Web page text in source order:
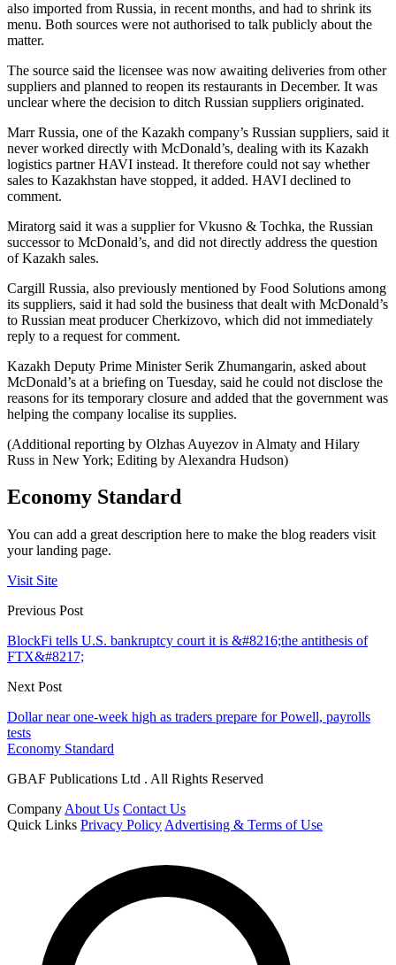
also imported from Russia, in recent months, and had to shrink its
menu. Both sources were not authorised to talk publicly about the
matter.
The source said the licensee was now awaiting deliveries from other
suppliers and planned to reopen its restaurants in December. It was
unclear where the decision to ditch Russian suppliers originated.
Marr Russia, one of the Kazakh company’s Russian suppliers, said it
never worked directly with McDonald’s, dealing with its Kazakh
logistics partner HAVI instead. It therefore could not say whether
sales to Kazakhstan have stopped, it added. HAVI declined to
comment.
Miratorg said it was a supplier for Vkusno & Tochka, the Russian
successor to McDonald’s, and did not directly address the question
of Kazakh sales.
Cargill Russia, also previously mentioned by Food Solutions among
its suppliers, said it had sold the business that dealt with McDonald’s
to Russian meat producer Cherkizovo, which did not immediately
reply to a request for comment.
Kazakh Deputy Prime Minister Serik Zhumangarin, asked about
McDonald’s at a briefing on Tuesday, said he could not disclose the
reasons for its temporary closure and added that the government was
helping the company localise its supplies.
(Additional reporting by Olzhas Auyezov in Almaty and Hilary
Russ in New York; Editing by Alexandra Hudson)
Economy Standard
You can add a great description here to make the blog readers visit
your landing page.
Visit Site
Previous Post
BlockFi tells U.S. bankruptcy court it is &#8216;the antithesis of
FTX&#8217;
Next Post
Dollar near one-week high as traders prepare for Powell, payrolls
tests
Economy Standard
GBAF Publications Ltd . All Rights Reserved
Company About Us Contact Us
Quick Links Privacy Policy Advertising & Terms of Use